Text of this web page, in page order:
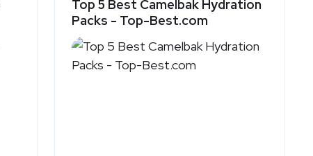
Top 5 Best Camelbak Hydration
Packs - Top-Best.com